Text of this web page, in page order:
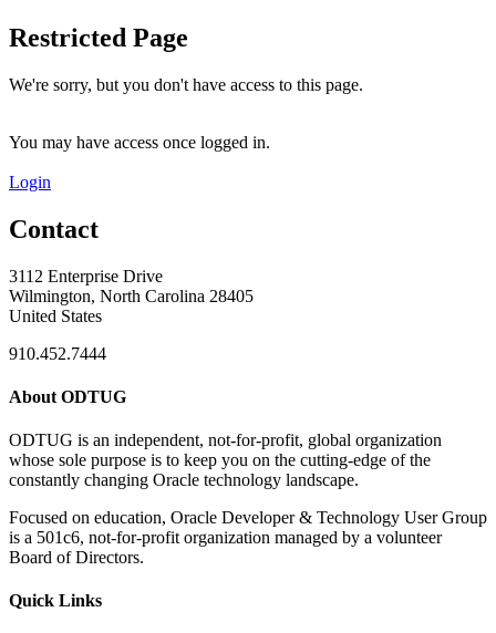
Restricted Page
We're sorry, but you don't have access to this page.
You may have access once logged in.
Login
Contact
3112 Enterprise Drive
Wilmington, North Carolina 28405
United States
910.452.7444
About ODTUG
ODTUG is an independent, not-for-profit, global organization
whose sole purpose is to keep you on the cutting-edge of the
constantly changing Oracle technology landscape.
Focused on education, Oracle Developer & Technology User Group
is a 501c6, not-for-profit organization managed by a volunteer
Board of Directors.
Quick Links